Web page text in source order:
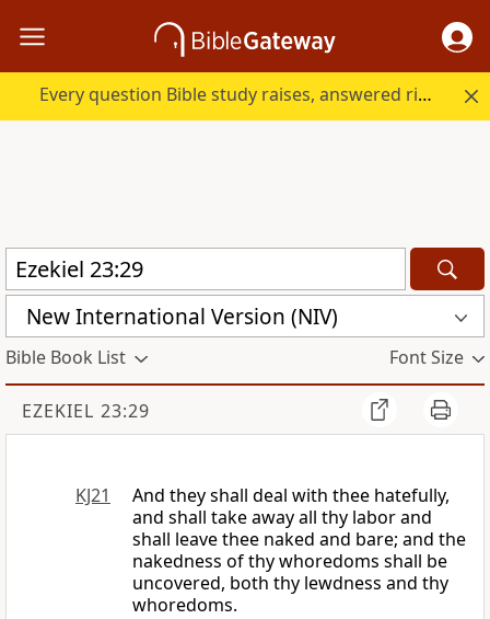
Every question Bible study raises, answered right here.
New International Version (NIV)
Bible Book List Font Size
EZEKIEL 23:29
KJ21
And they shall deal with thee hatefully,
and shall take away all thy labor and
shall leave thee naked and bare; and the
nakedness of thy whoredoms shall be
uncovered, both thy lewdness and thy
whoredoms.